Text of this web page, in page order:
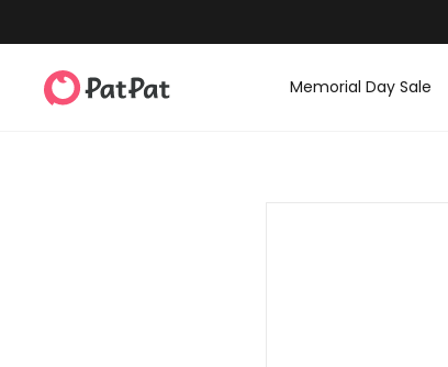
Memorial Day Sale